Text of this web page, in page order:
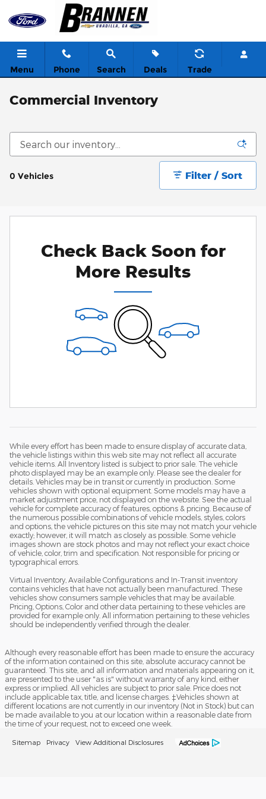
Skip to main content
Menu Phone Search Deals Trade
Commercial Inventory
0 Vehicles Filter / Sort
Check Back Soon for
More Results
While every effort has been made to ensure display of accurate data,
the vehicle listings within this web site may not reflect all accurate
vehicle items. All Inventory listed is subject to prior sale. The vehicle
photo displayed may be an example only. Please see the dealer for
details. Vehicles may be in transit or currently in production. Some
vehicles shown with optional equipment. Some models may have a
market adjustment price, not displayed on the website. See the actual
vehicle for complete accuracy of features, options & pricing. Because of
the numerous possible combinations of vehicle models, styles, colors
and options, the vehicle pictures on this site may not match your vehicle
exactly; however, it will match as closely as possible. Some vehicle
images shown are stock photos and may not reflect your exact choice
of vehicle, color, trim and specification. Not responsible for pricing or
typographical errors.
Virtual Inventory, Available Configurations and In-Transit inventory
contains vehicles that have not actually been manufactured. These
vehicles show consumers sample vehicles that may be available.
Pricing, Options, Color and other data pertaining to these vehicles are
provided for example only. All information pertaining to these vehicles
should be independently verified through the dealer.
Although every reasonable effort has been made to ensure the accuracy
of the information contained on this site, absolute accuracy cannot be
guaranteed. This site, and all information and materials appearing on it,
are presented to the user "as is" without warranty of any kind, either
express or implied. All vehicles are subject to prior sale. Price does not
include applicable tax, title, and license charges. ‡Vehicles shown at
different locations are not currently in our inventory (Not in Stock) but can
be made available to you at our location within a reasonable date from
the time of your request, not to exceed one week.
Sitemap Privacy View Additional Disclosures